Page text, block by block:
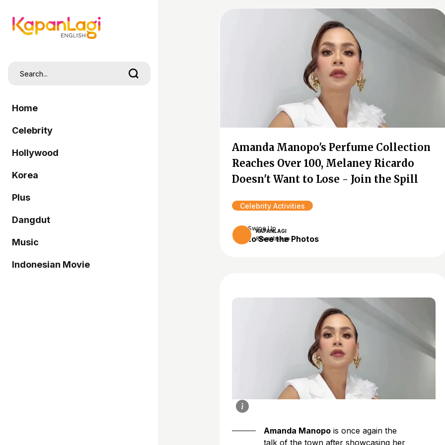
Home
Celebrity
Hollywood
Korea
Plus
Dangdut
Music
Indonesian Movie
Amanda Manopo's Perfume Collection
Reaches Over 100, Melaney Ricardo
Doesn't Want to Lose - Join the Spill
Celebrity Activities
KAPANLAGI
8 months ago
Swipe Up
to See the Photos
Amanda Manopo is once again the
talk of the town after showcasing her